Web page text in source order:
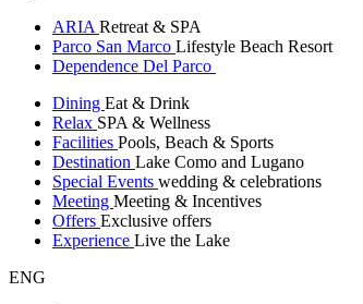
ARIA Retreat & SPA
Parco San Marco Lifestyle Beach Resort
Dependence Del Parco
Dining Eat & Drink
Relax SPA & Wellness
Facilities Pools, Beach & Sports
Destination Lake Como and Lugano
Special Events wedding & celebrations
Meeting Meeting & Incentives
Offers Exclusive offers
Experience Live the Lake
ENG